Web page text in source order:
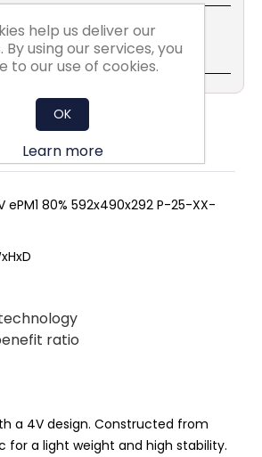
ShareEmailCopy
Link
PrintWhatsApp
ePM1 80% 592x490x292 P-25-XX-
ratio
a 4V design. Constructed from
for a light weight and high stability.
help us deliver our
By using our services, you
to our use of cookies.
OK
Learn more